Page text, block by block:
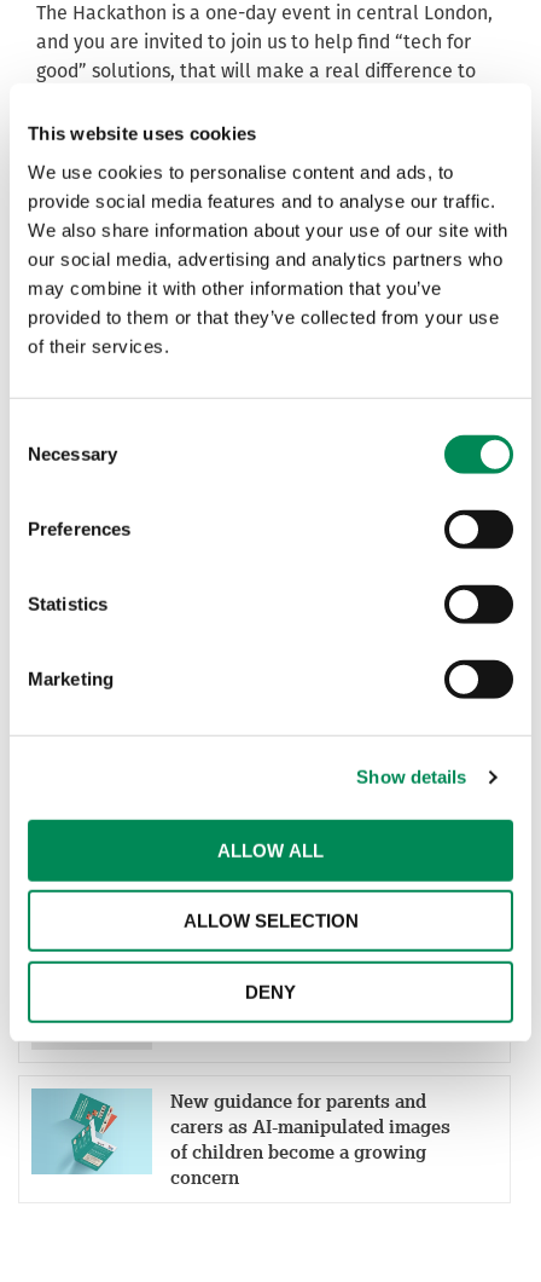
This website uses cookies
We use cookies to personalise content and ads, to
provide social media features and to analyse our traffic.
We also share information about your use of our site with
our social media, advertising and analytics partners who
may combine it with other information that you’ve
provided to them or that they’ve collected from your use
of their services.
Selection
Necessary
Preferences
Statistics
Marketing
Show details
ALLOW ALL
ALLOW SELECTION
DENY
The Hackathon is a one-day event in central London,
and you are invited to join us to help find “tech for
good” solutions, that will make a real difference to
Projects will include data harvesting,
catalogue/hashing, NLP and AI, and OSINT/SOCMINT.
You can register for the Hackathon for freehere, and
be sure to follow @iwfhotlineand @dcuthbert on
@InternetWatchFoundation
on
Facebook, for further announcements.
All IP developed will be donated to the IWF Hotline
abuse only.
Spaces for the event are limited and RSVP does not
guarantee participation, you will receive a
Tags
IWF welcomes Cinder as a
Member to help more platforms
early detection of online grooming
and child sexual abuse material
New guidance for parents and
carers as AI-manipulated images
of children become a growing
concern